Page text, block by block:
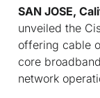
SAN JOSE,
unveiled the
offering cable
core
network